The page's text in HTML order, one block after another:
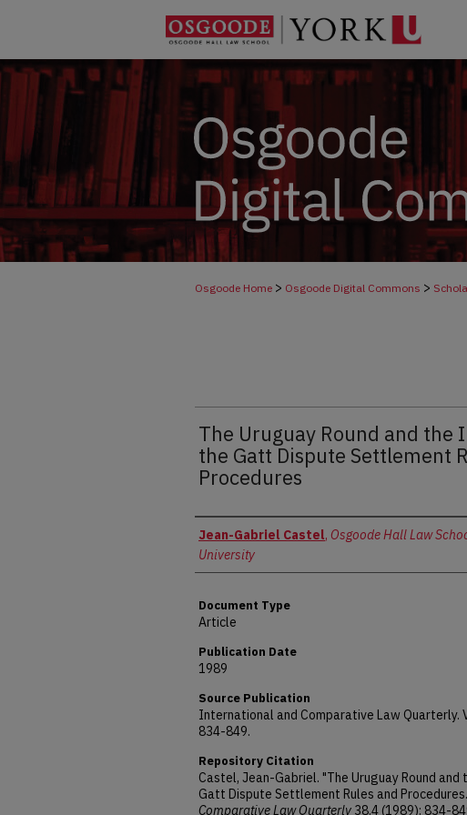
Osgoode Home > Osgoode Digital Commons >
The Uruguay Round and the
the Gatt Dispute Settlement
Procedures
Authors
Jean-Gabriel Castel, Osgoode Hall Law
University
Document Type
Article
Publication Date
1989
Source Publication
International and Comparative Law Quarterly.
834-849.
Repository Citation
Castel, Jean-Gabriel. "The Uruguay Round
Gatt Dispute Settlement Rules and
Comparative Law Quarterly 38.4 (1989): 834-